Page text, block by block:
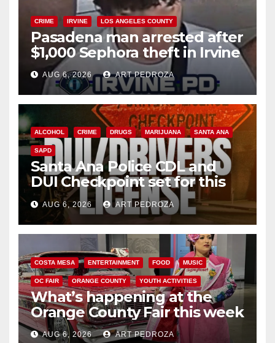
CRIME IRVINE LOS ANGELES COUNTY
Pasadena man arrested after
$1,000 Sephora theft in Irvine
AUG 6, 2026 ART PEDROZA
ALCOHOL CRIME DRUGS MARIJUANA SANTA ANA
SAPD
Santa Ana Police CDL and
DUI Checkpoint set for this
Friday night, August 7
AUG 6, 2026 ART PEDROZA
COSTA MESA ENTERTAINMENT FOOD MUSIC
OC FAIR ORANGE COUNTY YOUTH ACTIVITIES
What’s happening at the
Orange County Fair this week
AUG 6, 2026 ART PEDROZA